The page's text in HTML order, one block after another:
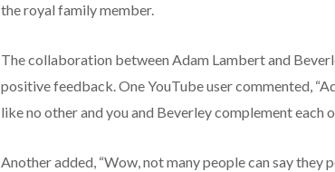
the royal family member.
The collaboration between Adam Lambert and
positive feedback. One YouTube user commented,
like no other and you and Beverley complement each
Another added, “Wow, not many people can say